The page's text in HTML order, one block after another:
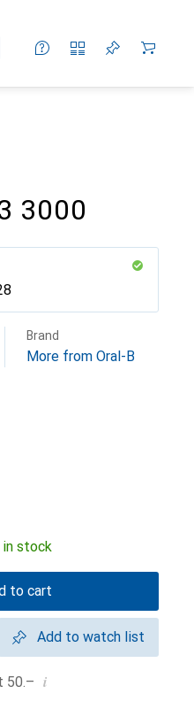
3000
Brand
More from Oral-B
in stock
to cart
Add to watch list
50.– i